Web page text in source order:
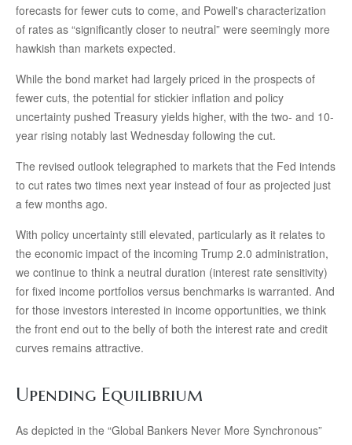
forecasts for fewer cuts to come, and Powell's characterization
of rates as “significantly closer to neutral” were seemingly more
hawkish than markets expected.
While the bond market had largely priced in the prospects of
fewer cuts, the potential for stickier inflation and policy
uncertainty pushed Treasury yields higher, with the two- and 10-
year rising notably last Wednesday following the cut.
The revised outlook telegraphed to markets that the Fed intends
to cut rates two times next year instead of four as projected just
a few months ago.
With policy uncertainty still elevated, particularly as it relates to
the economic impact of the incoming Trump 2.0 administration,
we continue to think a neutral duration (interest rate sensitivity)
for fixed income portfolios versus benchmarks is warranted. And
for those investors interested in income opportunities, we think
the front end out to the belly of both the interest rate and credit
curves remains attractive.
Upending Equilibrium
As depicted in the “Global Bankers Never More Synchronous”